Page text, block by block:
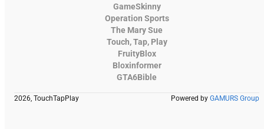
GameSkinny
Operation Sports
The Mary Sue
Touch, Tap, Play
FruityBlox
Bloxinformer
GTA6Bible
2026, TouchTapPlay Powered by GAMURS Group